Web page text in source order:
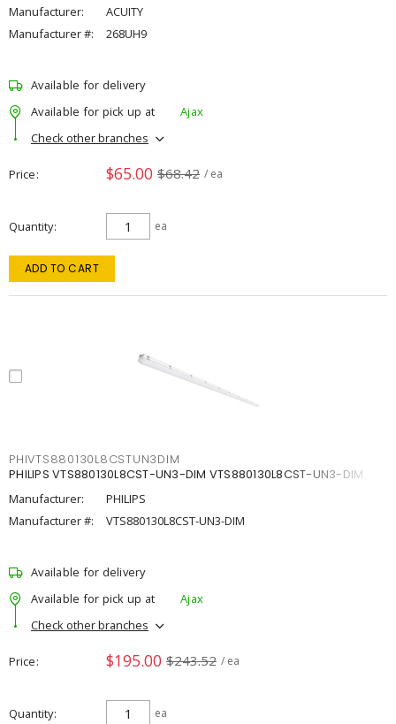
Manufacturer:
ACUITY
Manufacturer #:
268UH9
Available for delivery
Available for pick up at
Ajax
Check other branches
Price $65.00 $68.42 / ea
Quantity ea
ADD TO CART
PHIVTS880130L8CSTUN3DIM
PHILIPS VTS880130L8CST-UN3-DIM VTS880130L8CST-UN3-DIM
Manufacturer:
PHILIPS
Manufacturer #:
VTS880130L8CST-UN3-DIM
Available for delivery
Available for pick up at
Ajax
Check other branches
Price $195.00 $243.52 / ea
Quantity ea